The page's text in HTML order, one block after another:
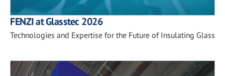
FENZI at Glasstec 2026
Technologies and Expertise for the Future of Insulating Glass